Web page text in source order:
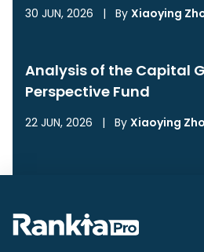
30 JUN, 2026 | By Xiaoying
Analysis of the Capital
Perspective Fund
22 JUN, 2026 | By Xiaoying